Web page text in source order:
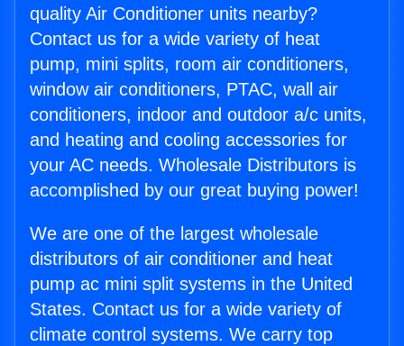
quality Air Conditioner units nearby?
Contact us for a wide variety of heat
pump, mini splits, room air conditioners,
window air conditioners, PTAC, wall air
conditioners, indoor and outdoor a/c units,
and heating and cooling accessories for
your AC needs. Wholesale Distributors is
accomplished by our great buying power!
We are one of the largest wholesale
distributors of air conditioner and heat
pump ac mini split systems in the United
States. Contact us for a wide variety of
climate control systems. We carry top